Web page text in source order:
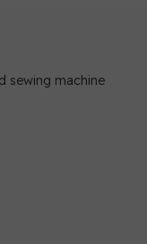
sewing machine